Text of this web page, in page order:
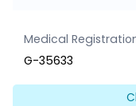
Medical
G-35633